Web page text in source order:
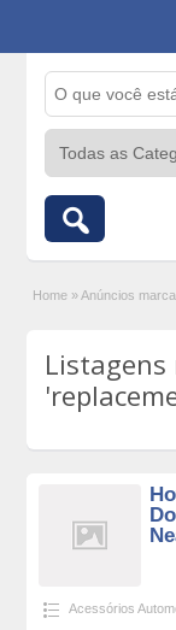
Home »Anúncios
Listagens
Acessórios